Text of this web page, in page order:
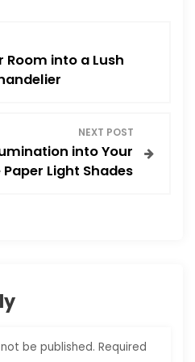
into a Lush
NEXT POST
into Your
Light Shades
be published. Required